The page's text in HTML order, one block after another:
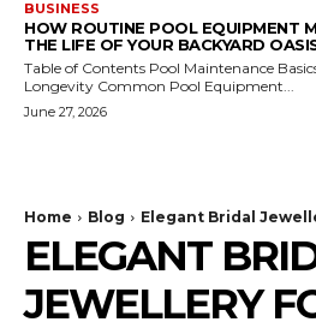
BUSINESS
HOW ROUTINE POOL EQUIPMENT
THE LIFE OF YOUR BACKYARD
Table of Contents Pool Maintenance Basics: The Building Blocks of
Longevity Common Pool Equipment...
June 27, 2026